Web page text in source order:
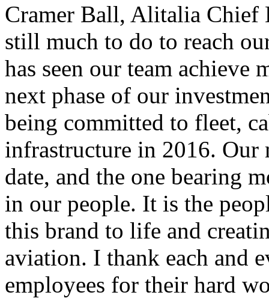
Cramer Ball, Alitalia Chief
still much to do to reach
has seen our team achieve
next phase of our
being committed to fleet,
infrastructure in 2016. Our
date, and the one bearing
in our people. It is the
this brand to life and
aviation. I thank each and
employees for their hard